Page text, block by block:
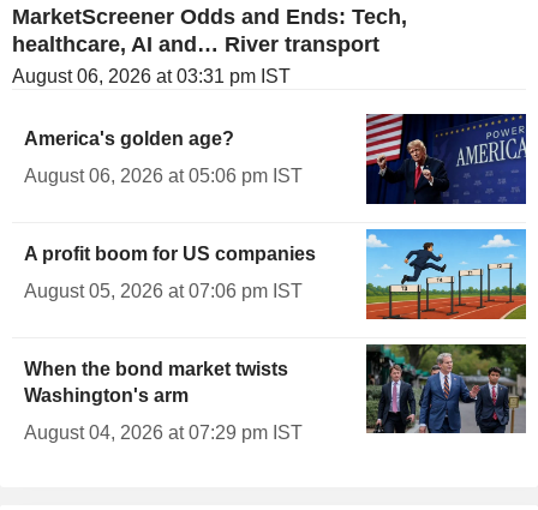
MarketScreener Odds and Ends: Tech,
healthcare, AI and… River transport
August 06, 2026 at 03:31 pm IST
America's golden age?
August 06, 2026 at 05:06 pm IST
A profit boom for US companies
August 05, 2026 at 07:06 pm IST
When the bond market twists
Washington's arm
August 04, 2026 at 07:29 pm IST